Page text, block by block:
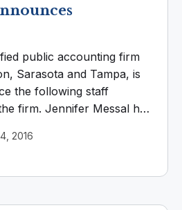
public accounting firm
Sarasota and Tampa, is
the following staff
firm. Jennifer Messal has
she holds ...
2016